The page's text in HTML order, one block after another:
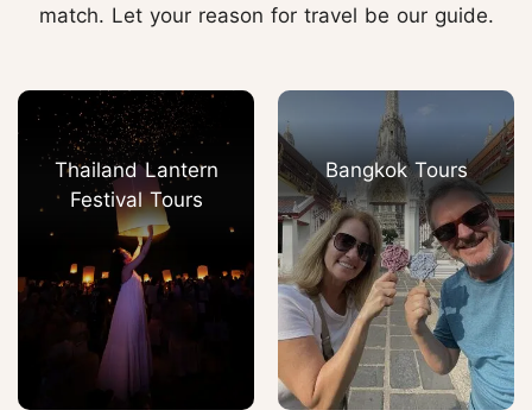
match. Let your reason for travel be our guide.
Thailand Lantern
Festival Tours
Bangkok Tours